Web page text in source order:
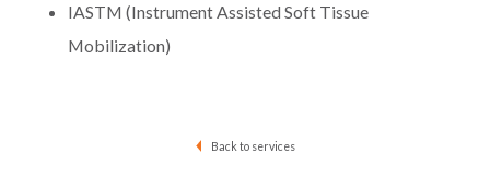
IASTM (Instrument Assisted Soft Tissue
Mobilization)
Back to services